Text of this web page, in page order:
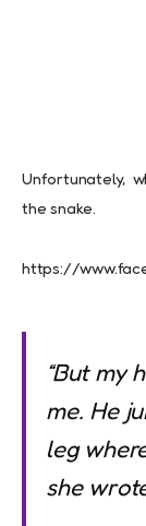
Unfortunately,
the snake.
https://
“But my
me. He
leg
she